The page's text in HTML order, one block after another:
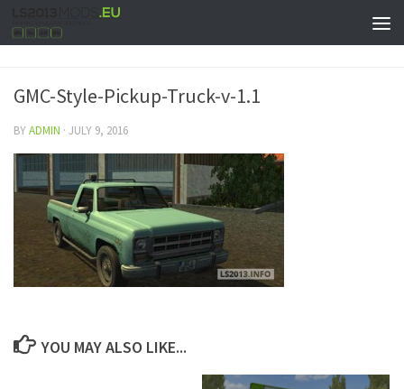
GMC-Style-Pickup-Truck-v-1.1
BYADMIN · JULY 9, 2016
YOU MAY ALSO LIKE...